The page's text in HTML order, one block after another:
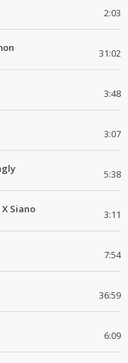
2:03
31:02
3:48
3:07
5:38
X Siano 3:11
7:54
36:59
6:09